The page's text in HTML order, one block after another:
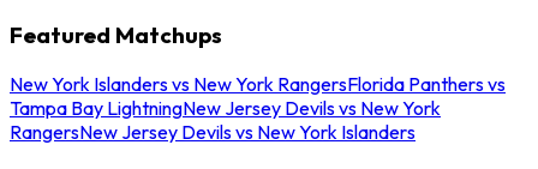
Featured Matchups
New York Islanders vs New York RangersFlorida Panthers vs
Tampa Bay LightningNew Jersey Devils vs New York
RangersNew Jersey Devils vs New York Islanders